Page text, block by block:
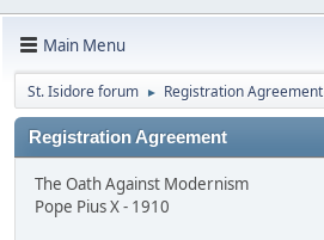
Main Menu
St. Isidore forum ► Registration Agreement
Registration Agreement
The Oath Against Modernism
Pope Pius X - 1910